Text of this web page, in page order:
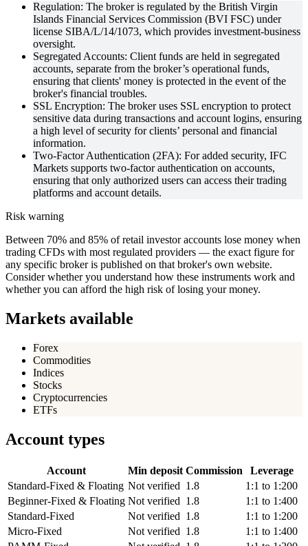
Regulation: The broker is regulated by the British Virgin
Islands Financial Services Commission (BVI FSC) under
license SIBA/L/14/1073, which provides investment-business
oversight.
Segregated Accounts: Client funds are held in segregated
accounts, separate from the broker’s operational funds,
ensuring that clients' money is protected in the event of the
broker's financial troubles.
SSL Encryption: The broker uses SSL encryption to protect
sensitive data during transactions and account logins, ensuring
a high level of security for clients’ personal and financial
information.
Two-Factor Authentication (2FA): For added security, IFC
Markets supports two-factor authentication on accounts,
ensuring that only authorized users can access their trading
platforms and account details.
Risk warning
Between 70% and 85% of retail investor accounts lose money when
trading CFDs with most regulated providers — the exact figure for
any specific broker is published on that broker's own website.
Consider whether you understand how these instruments work and
whether you can afford the high risk of losing your money.
Markets available
Forex
Commodities
Indices
Stocks
Cryptocurrencies
ETFs
Account types
Account Min deposit Commission
Leverage
Standard-Fixed & Floating Not verified 1.8
1:1 to 1:200
Beginner-Fixed & Floating Not verified 1.8
1:1 to 1:400
Standard-Fixed
Not verified 1.8
1:1 to 1:200
Micro-Fixed
Not verified 1.8
1:1 to 1:400